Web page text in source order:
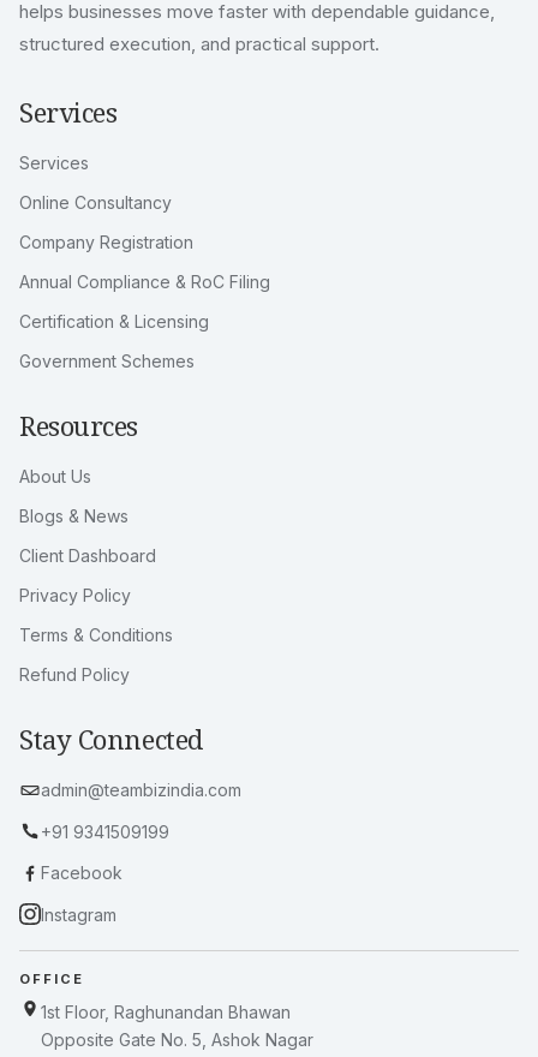
helps businesses move faster with dependable guidance,
structured execution, and practical support.
Services
Services
Online Consultancy
Company Registration
Annual Compliance & RoC Filing
Certification & Licensing
Government Schemes
Resources
About Us
Blogs & News
Client Dashboard
Privacy Policy
Terms & Conditions
Refund Policy
Stay Connected
admin@teambizindia.com
+91 9341509199
Facebook
Instagram
OFFICE
1st Floor, Raghunandan Bhawan
Opposite Gate No. 5, Ashok Nagar